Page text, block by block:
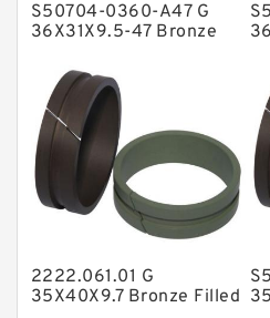
Metal DU Bushing
NBR Compact Seal
Nylon Backup Rings
Nylon Guide Band
Phenolic Guide Band
Polyurethane Backup
S50704-0360-A47 G
36X31X9.5-47 Bronze
2222.061.01 G
35X40X9.7 Bronze Filled